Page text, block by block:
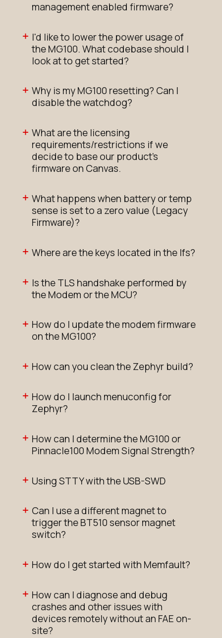
management enabled firmware?
I'd like to lower the power usage of
the MG100. What codebase should I
look at to get started?
Why is my MG100 resetting? Can I
disable the watchdog?
What are the licensing
requirements/restrictions if we
decide to base our product's
firmware on Canvas.
What happens when battery or temp
sense is set to a zero value (Legacy
Firmware)?
Where are the keys located in the lfs?
Is the TLS handshake performed by
the Modem or the MCU?
How do I update the modem firmware
on the MG100?
How can you clean the Zephyr build?
How do I launch menuconfig for
Zephyr?
How can I determine the MG100 or
Pinnacle100 Modem Signal Strength?
Using STTY with the USB-SWD
Can I use a different magnet to
trigger the BT510 sensor magnet
switch?
How do I get started with Memfault?
How can I diagnose and debug
crashes and other issues with
devices remotely without an FAE on-
site?